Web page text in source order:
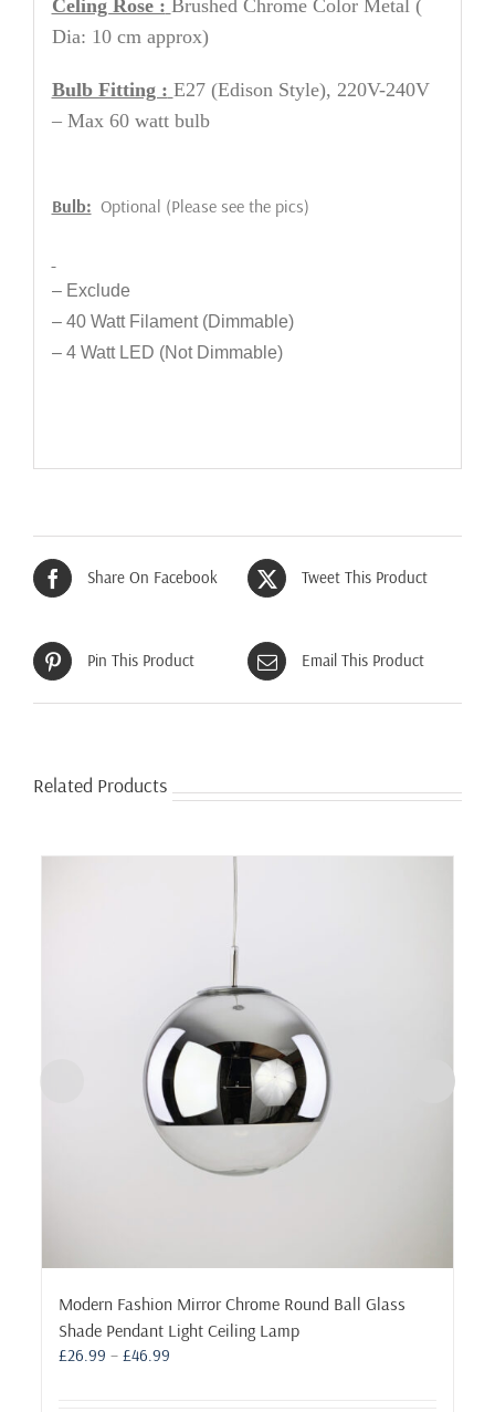
Celing Rose : Brushed Chrome Color Metal (
Dia: 10 cm approx)
Bulb Fitting : E27 (Edison Style), 220V-240V
– Max 60 watt bulb
Bulb: Optional (Please see the pics)
– Exclude
– 40 Watt Filament (Dimmable)
– 4 Watt LED (Not Dimmable)
Share On Facebook Tweet This Product
Pin This Product Email This Product
Related Products
Modern Fashion Mirror Chrome Round Ball Glass
Shade Pendant Light Ceiling Lamp
£26.99 – £46.99Price